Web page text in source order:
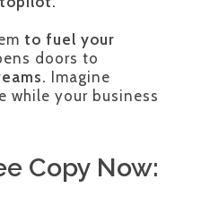
to fuel your
doors to
Imagine
while your business
Copy Now: